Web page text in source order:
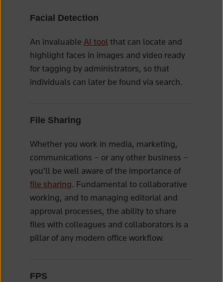
Facial Detection
An invaluable AI toolthat can locate and
highlight faces in images and video ready
for tagging by administrators, so that
individuals can later be found via search.
File Sharing
Whether you work in media, marketing,
communications – or any other business –
you’ll be well aware of the importance of
file sharing. Fundamental to collaborative
working, and to managing editorial and
approval processes, the ability to share
files with colleagues and collaborators is a
pillar of any modern office workflow.
FPS